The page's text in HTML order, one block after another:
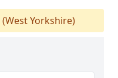
(West Yorkshire)